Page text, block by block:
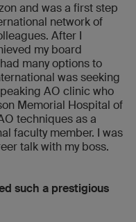
and was a first step
network of
After I
my board
many options to
was seeking
AO clinic who
Memorial Hospital of
techniques as a
faculty member. I was
talk with my boss.
such a prestigious